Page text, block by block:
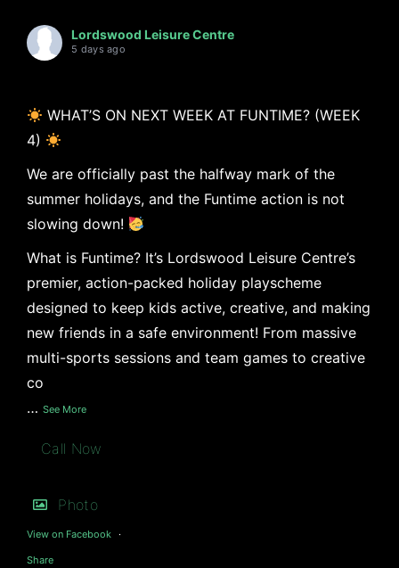
Lordswood Leisure Centre
5 days ago
WHAT’S ON NEXT WEEK AT FUNTIME? (WEEK
4)
We are officially past the halfway mark of the
summer holidays, and the Funtime action is not
slowing down!
What is Funtime? It’s Lordswood Leisure Centre’s
premier, action-packed holiday playscheme
designed to keep kids active, creative, and making
new friends in a safe environment! From massive
multi-sports sessions and team games to creative
co
… See More
Call Now
Photo
View on Facebook ·
Share